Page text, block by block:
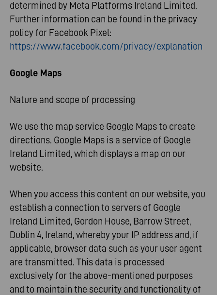
determined by Meta Platforms Ireland Limited.
Further information can be found in the privacy
policy for Facebook Pixel:
https://www.facebook.com/privacy/explanation
Google Maps
Nature and scope of processing
We use the map service Google Maps to create
directions. Google Maps is a service of Google
Ireland Limited, which displays a map on our
website.
When you access this content on our website, you
establish a connection to servers of Google
Ireland Limited, Gordon House, Barrow Street,
Dublin 4, Ireland, whereby your IP address and, if
applicable, browser data such as your user agent
are transmitted. This data is processed
exclusively for the above-mentioned purposes
and to maintain the security and functionality of